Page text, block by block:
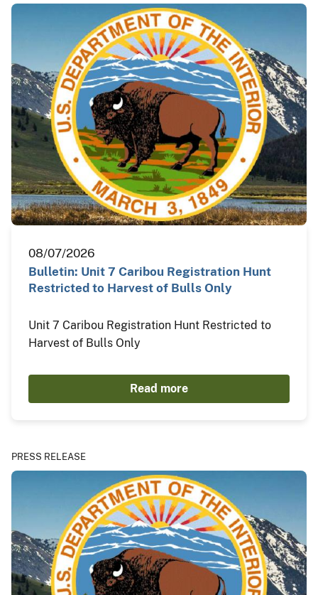
08/07/2026
Bulletin: Unit 7 Caribou Registration Hunt
Restricted to Harvest of Bulls Only
Unit 7 Caribou Registration Hunt Restricted to
Harvest of Bulls Only
Read more
PRESS RELEASE